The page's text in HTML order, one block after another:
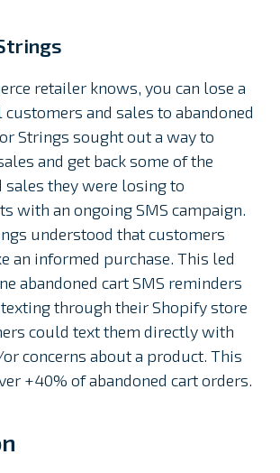
retailer knows, you can lose a
and sales to abandoned
Strings sought out a way to
and get back some of the
sales they were losing to
with an ongoing SMS campaign.
understood that customers
an informed purchase. This led
abandoned cart SMS reminders
through their Shopify store
could text them directly with
concerns about a product. This
+40% of abandoned cart orders.